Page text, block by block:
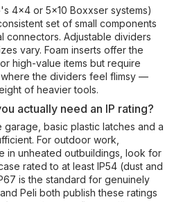
4x4 or 5x10 Boxxser systems)
set of small components
Adjustable dividers
vary. Foam inserts offer the
high-value items but require
the dividers feel flimsy —
of heavier tools.
actually need an IP rating?
basic plastic latches and a
For outdoor work,
in unheated outbuildings, look for
rated to at least IP54 (dust and
is the standard for genuinely
Peli both publish these ratings